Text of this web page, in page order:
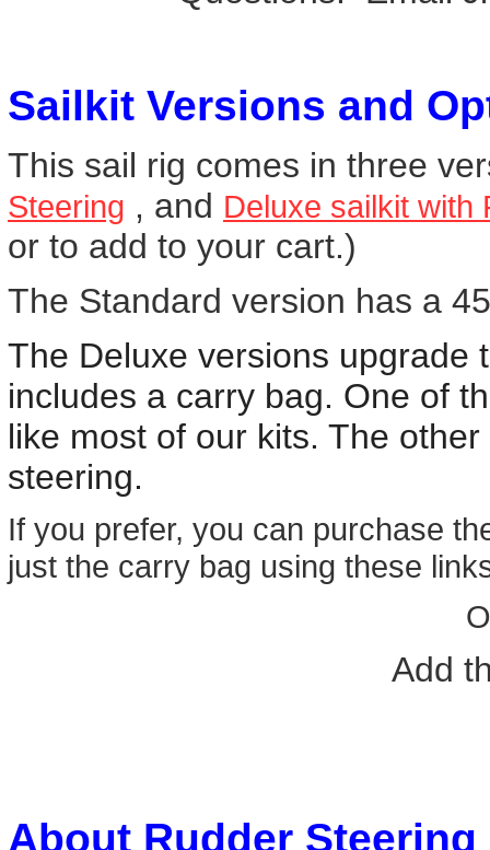
Sailkit Versions and
This sail rig comes in three
Steering , and Deluxe sailkit with
or to add to your cart.)
The Standard version has a
The Deluxe versions upgrade
includes a carry bag. One of
like most of our kits. The
steering.
If you prefer, you can purchase
just the carry bag using these
Add
About Rudder Steering